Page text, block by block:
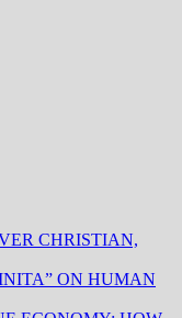
CHRISTIAN,
ON HUMAN